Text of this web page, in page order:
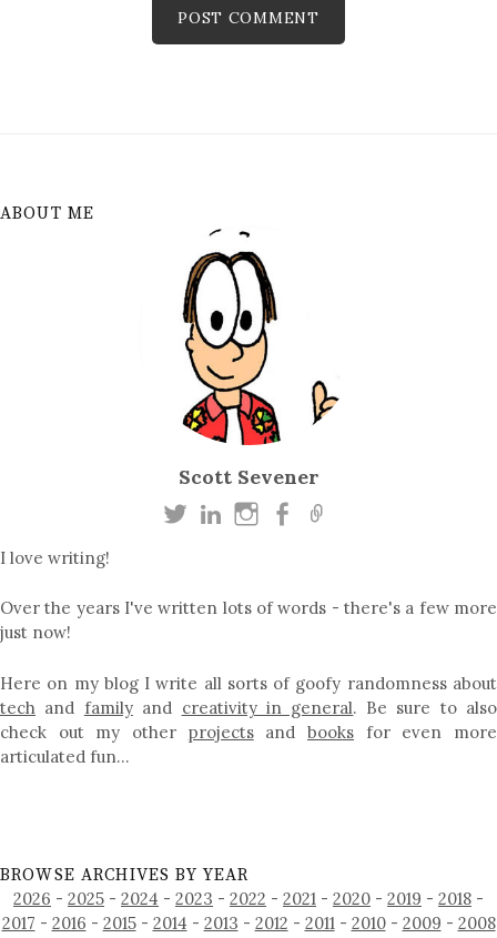
ABOUT ME
Scott Sevener
I love writing!
Over the years I've written lots of words - there's a few more
just now!
Here on my blog I write all sorts of goofy randomness about
tech and familyand creativity in general. Be sure to also
check out my other projectsandbooks for even more
articulated fun…
BROWSE ARCHIVES BY YEAR
2026 - 2025 - 2024 - 2023 - 2022 - 2021 - 2020 - 2019 - 2018 -
2017 - 2016 - 2015- 2014 - 2013 - 2012 - 2011- 2010- 2009 - 2008